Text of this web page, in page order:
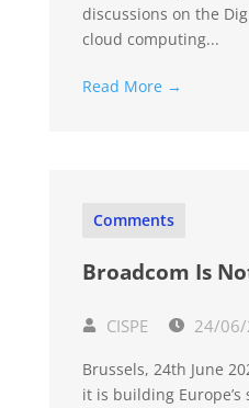
discussions on the
cloud computing...
Read More →
Comments
Broadcom Is
CISPE 24/
Brussels, 24th June
it is building Europe’s